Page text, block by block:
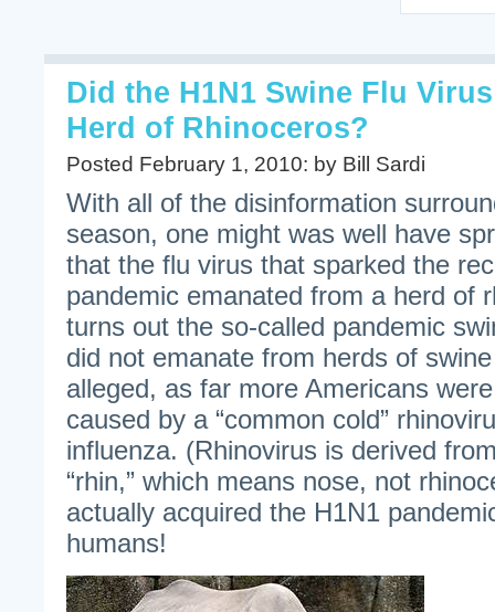
Did the H1N1 Swine Flu
Herd of Rhinoceros?
Posted February 1, 2010: by Bill Sardi
With all of the disinformation
season, one might was well have
that the flu virus that sparked the
pandemic emanated from a herd of
turns out the so-called pandemic
did not emanate from herds of
alleged, as far more Americans
caused by a “common cold”
influenza. (Rhinovirus is derived
“rhin,” which means nose, not
actually acquired the H1N1
humans!